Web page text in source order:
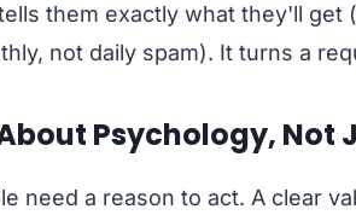
them exactly what they'll get
not daily spam). It turns a
Psychology, Not
need a reason to act. A clear